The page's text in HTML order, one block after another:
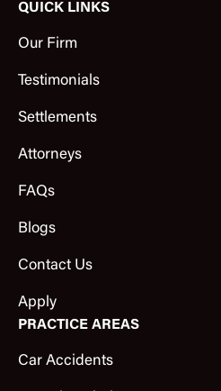
QUICK LINKS
Our Firm
Testimonials
Settlements
Attorneys
FAQs
Blogs
Contact Us
Apply
PRACTICE AREAS
Car Accidents